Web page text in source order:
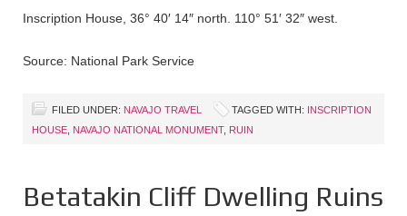
Inscription House, 36° 40′ 14″ north. 110° 51′ 32″ west.
Source: National Park Service
FILED UNDER: NAVAJO TRAVEL TAGGED WITH: INSCRIPTION
HOUSE NAVAJO NATIONAL MONUMENT, RUIN
Betatakin Cliff Dwelling Ruins